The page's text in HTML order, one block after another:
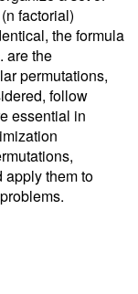
factorial)
the formula
are the
permutations,
follow
essential in
apply them to